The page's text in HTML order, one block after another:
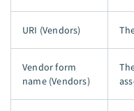
URI (Vendors)
Vendor form
name (Vendors)